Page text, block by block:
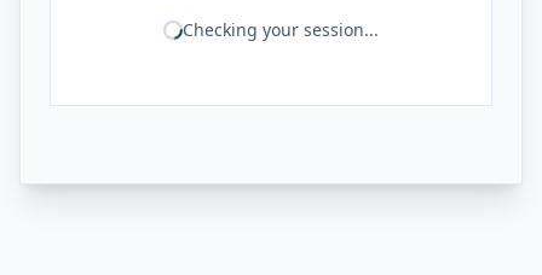
Checking your session...